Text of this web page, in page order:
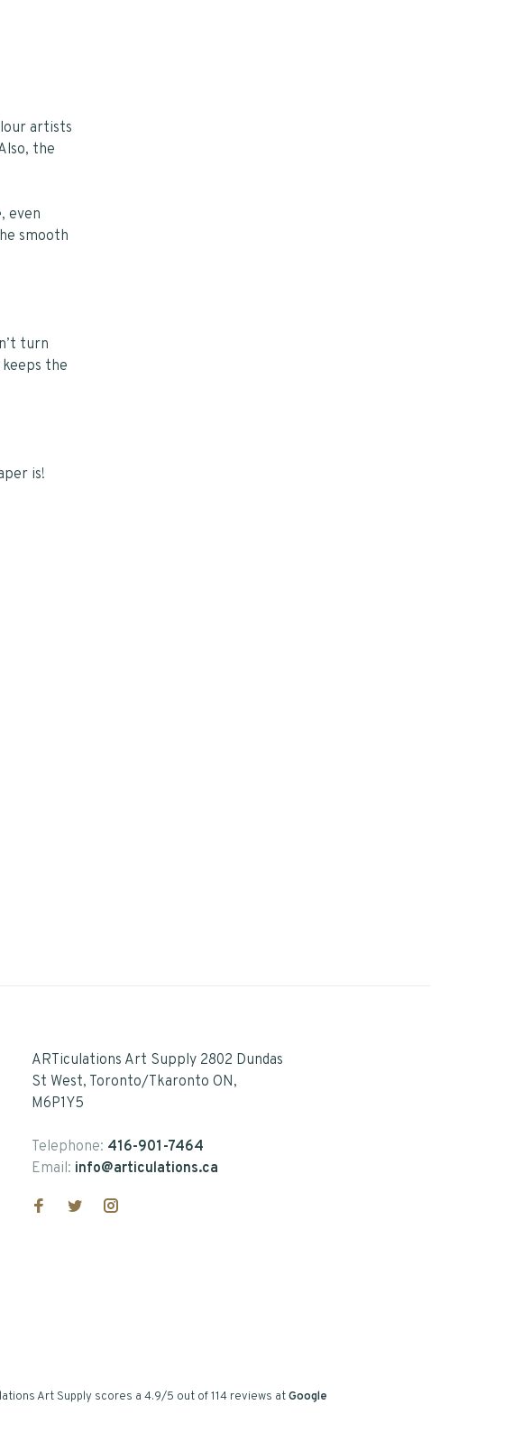
artists
the
even
smooth
turn
the
is!
ARTiculations Art Supply 2802 Dundas
St West, Toronto/Tkaronto ON,
M6P1Y5
Telephone: 416-901-7464
Email: info@articulations.ca
Art Supply scores a 4.9/5 out of114 reviews atGoogle